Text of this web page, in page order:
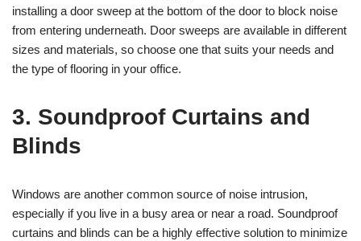
installing a door sweep at the bottom of the door to block noise
from entering underneath. Door sweeps are available in different
sizes and materials, so choose one that suits your needs and
the type of flooring in your office.
3. Soundproof Curtains and
Blinds
Windows are another common source of noise intrusion,
especially if you live in a busy area or near a road. Soundproof
curtains and blinds can be a highly effective solution to minimize